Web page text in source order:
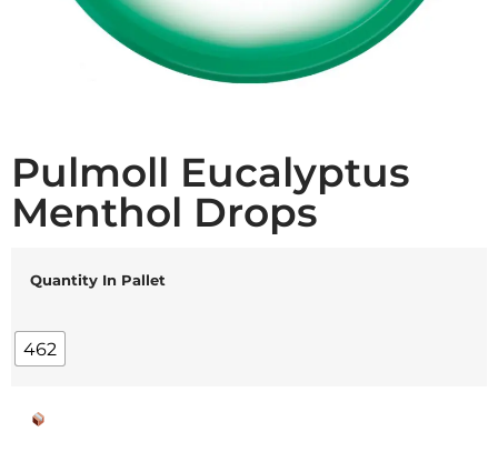
Pulmoll Eucalyptus
Menthol Drops
Quantity In Pallet
462